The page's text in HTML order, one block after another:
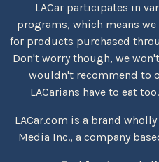
LACar participates in
programs, which means
for products purchased
Don't worry though, we
wouldn't recommend to
LACarians have to eat
LACar.com is a brand
Media Inc., a company